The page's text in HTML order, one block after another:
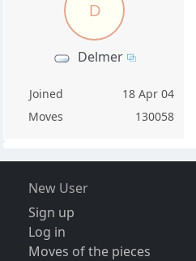
D
Delmer
Joined
18 Apr 04
Moves
130058
New User
Sign up
Log in
Moves of the pieces